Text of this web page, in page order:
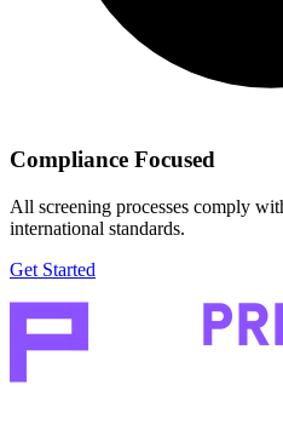
Compliance Focused
All screening processes comply
international standards.
Get Started